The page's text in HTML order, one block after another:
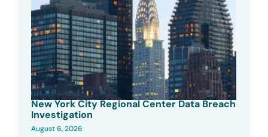
New York City Regional Center Data Breach
Investigation
August 6, 2026